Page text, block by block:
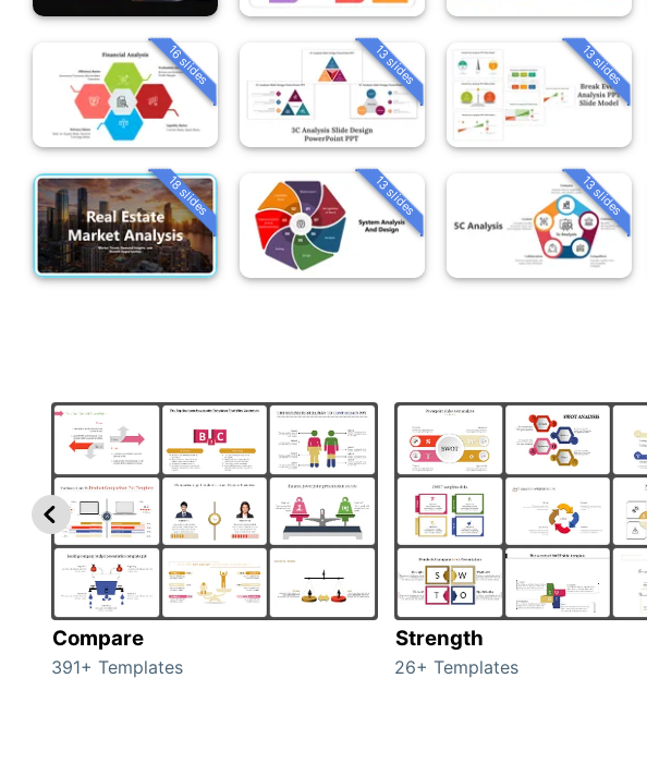
16 slides 13 slides 13 slides
18 slides 13 slides 13 slides
Compare
391+ Templates
Strength
26+ Templates